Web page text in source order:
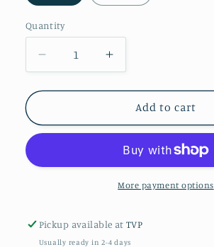
Quantity
Decrease
quantity
for
Jack
Pen
Increase
quantity
for
Neon
Jack
Wrap
Add to cart
More payment options
Pickup available atTVP
Usually ready in 2-4 days